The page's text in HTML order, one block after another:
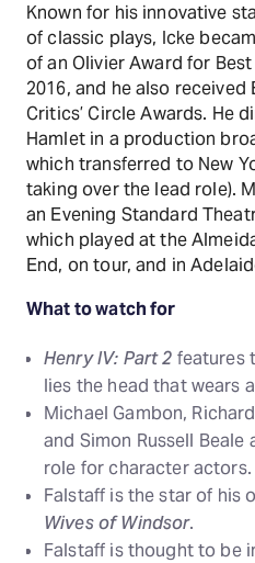
Known for his innovative
of classic plays, Icke
of an Olivier Award for
2016, and he also received
Critics’ Circle Awards. He
Hamlet in a production
which transferred to New
taking over the lead role).
an Evening Standard
which played at the
End, on tour, and in
What to watch for
Henry IV: Part 2 features
lies the head that wears
Michael Gambon,
and Simon Russell
role for character actors.
Falstaff is the star of his
Wives of Windsor.
Falstaff is thought to be